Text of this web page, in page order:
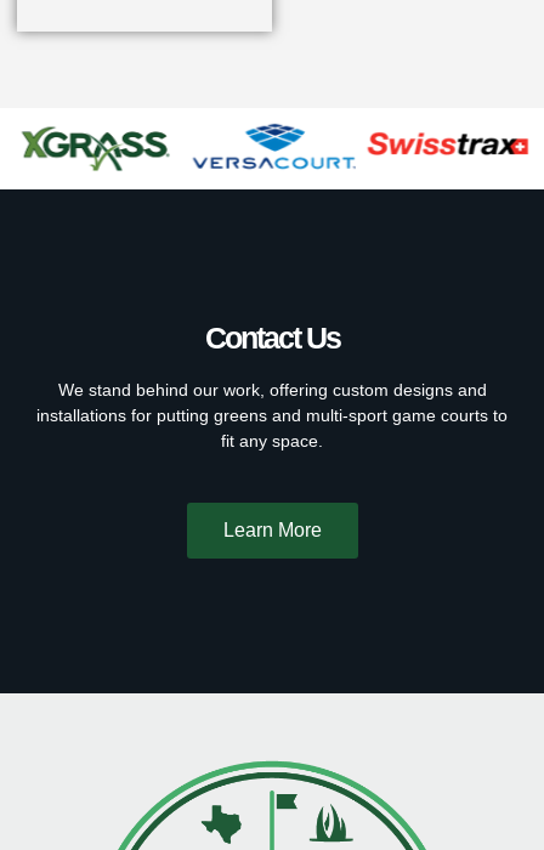
Contact Us
We stand behind our work, offering custom designs and
installations for putting greens and multi-sport game courts to
fit any space.
Learn More